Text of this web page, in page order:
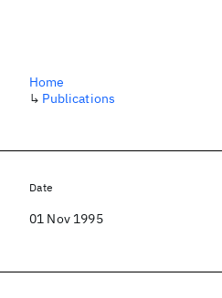
Home
↳ Publications
Date
01 Nov 1995